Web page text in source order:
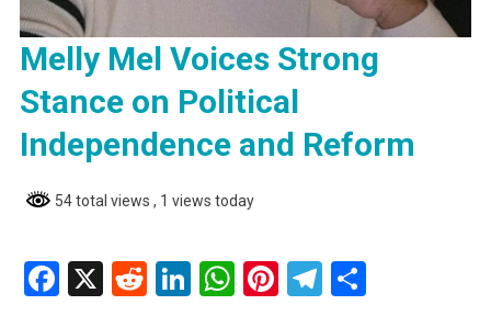
Melly Mel Voices Strong
Stance on Political
Independence and Reform
54 total views , 1 views today
Facebook
X RedditLinkedIn
WhatsApp
Pinterest
Telegram
Share